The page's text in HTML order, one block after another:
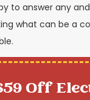
to answer any
what can be a
Off